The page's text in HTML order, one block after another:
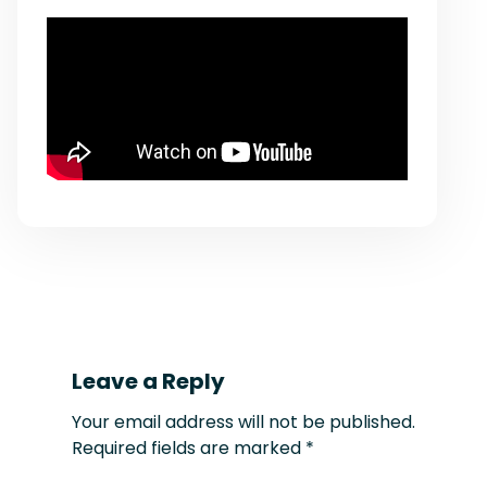
Leave a Reply
Your email address will not be published.
Required fields are marked *